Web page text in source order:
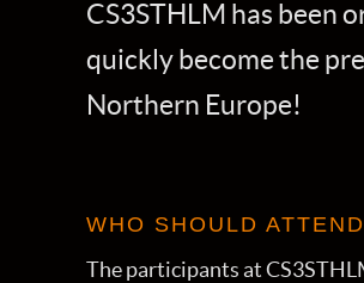
CS3STHLM has been
quickly become the
Northern Europe!
WHO SHOULD
The participants at